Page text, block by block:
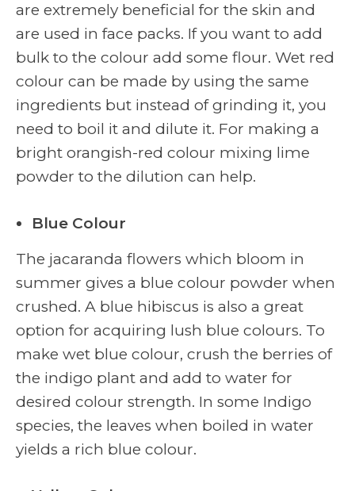
are extremely beneficial for the skin and
are used in face packs. If you want to add
bulk to the colour add some flour. Wet red
colour can be made by using the same
ingredients but instead of grinding it, you
need to boil it and dilute it. For making a
bright orangish-red colour mixing lime
powder to the dilution can help.
Blue Colour
The jacaranda flowers which bloom in
summer gives a blue colour powder when
crushed. A blue hibiscus is also a great
option for acquiring lush blue colours. To
make wet blue colour, crush the berries of
the indigo plant and add to water for
desired colour strength. In some Indigo
species, the leaves when boiled in water
yields a rich blue colour.